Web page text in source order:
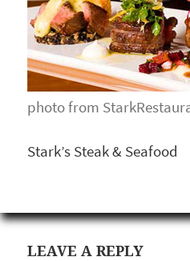
photo from
Stark’s Steak & Seafood
LEAVE A REPLY